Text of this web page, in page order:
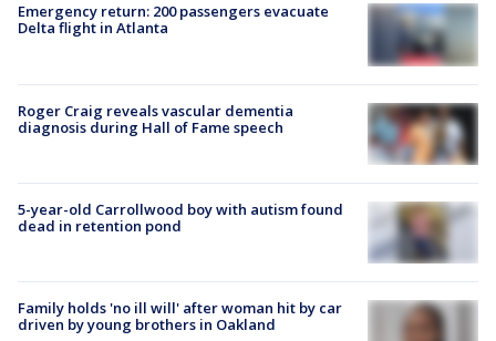
Emergency return: 200 passengers evacuate
Delta flight in Atlanta
Roger Craig reveals vascular dementia
diagnosis during Hall of Fame speech
5-year-old Carrollwood boy with autism found
dead in retention pond
Family holds 'no ill will' after woman hit by car
driven by young brothers in Oakland